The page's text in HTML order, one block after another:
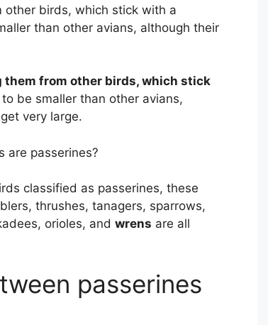
other birds, which stick with a
than other avians, although their
from other birds, which stick
be smaller than other avians,
very large.
are passerines?
classified as passerines, these
thrushes, tanagers, sparrows,
orioles, and wrens are all
passerines